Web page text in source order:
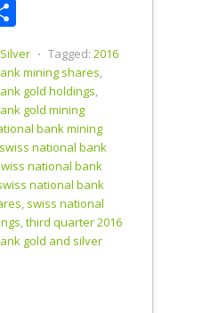
Mining
position.…
Silver ⋅ Tagged: 2016
mining shares
gold holdings
gold mining
bank mining
swiss national bank
national bank
national bank
swiss national
third quarter 2016
gold and silver